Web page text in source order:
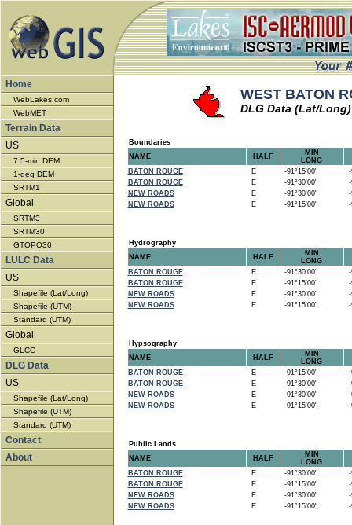
Home
WebLakes.com
WebMET
Terrain Data
US
7.5-min DEM
1-deg DEM
SRTM1
Global
SRTM3
SRTM30
GTOPO30
LULC Data
US
Shapefile (Lat/Long)
Shapefile (UTM)
Standard (UTM)
Global
GLCC
DLG Data
US
Shapefile (Lat/Long)
Shapefile (UTM)
Standard (UTM)
Contact
About
WEST BATON
DLG Data (Lat/Long)
Boundaries
NAME
HALF
MIN
LONG
BATON ROUGE
E -91°15'00"
-
BATON ROUGE
E -91°30'00"
-
NEW ROADS
E -91°30'00"
-
NEW ROADS
E -91°15'00" -
Hydrography
NAME
HALF
MIN
LONG
BATON ROUGE
E -91°30'00"
-
BATON ROUGE
E -91°15'00"
-
NEW ROADS
E -91°30'00"
-
NEW ROADS
E -91°15'00" -
Hypsography
NAME
HALF
MIN
LONG
BATON ROUGE
E -91°15'00"
-
BATON ROUGE
E -91°30'00"
-
NEW ROADS
E -91°30'00"
-
NEW ROADS
E -91°15'00" -
Public Lands
NAME
HALF
MIN
LONG
BATON ROUGE
E -91°30'00"
-
BATON ROUGE
E -91°15'00"
-
NEW ROADS
E -91°30'00"
-
NEW ROADS
E -91°15'00" -